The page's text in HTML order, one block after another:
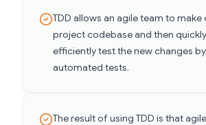
TDD allows an agile team to make
project codebase and then
efficiently test the new changes
automated tests.
The result of using TDD is that